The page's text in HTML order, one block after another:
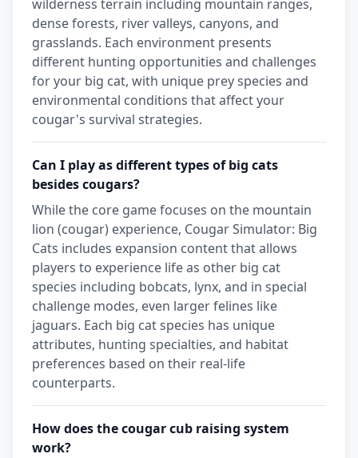
wilderness terrain including mountain ranges,
dense forests, river valleys, canyons, and
grasslands. Each environment presents
different hunting opportunities and challenges
for your big cat, with unique prey species and
environmental conditions that affect your
cougar's survival strategies.
Can I play as different types of big cats
besides cougars?
While the core game focuses on the mountain
lion (cougar) experience, Cougar Simulator: Big
Cats includes expansion content that allows
players to experience life as other big cat
species including bobcats, lynx, and in special
challenge modes, even larger felines like
jaguars. Each big cat species has unique
attributes, hunting specialties, and habitat
preferences based on their real-life
counterparts.
How does the cougar cub raising system
work?